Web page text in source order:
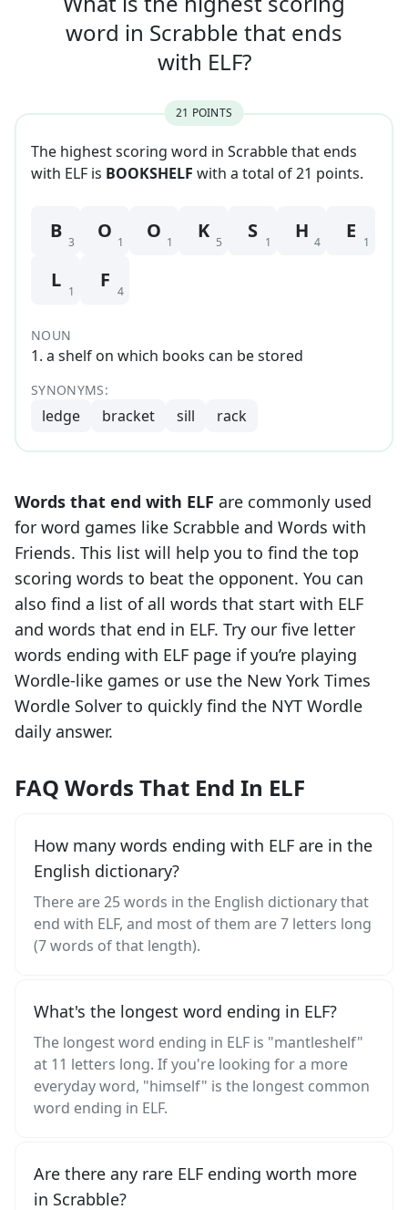
word in Scrabble that ends
with ELF?
21 POINTS
The highest scoring word in Scrabble that ends
with ELF is BOOKSHELF with a total of21 points.
B 3 O 1 O 1 K 5 S 1 H 4 E 1
L 1 F 4
NOUN
1. a shelf on which books can be stored
SYNONYMS:
ledge bracket sill rack
Words that end with ELF are commonly used
for word games like Scrabble and Words with
Friends. This list will help you to find the top
scoring words to beat the opponent. You can
also find a list of all words that start with ELF
and words that end in ELF. Try our five letter
words ending with ELF page if you’re playing
Wordle-like games or use the New York Times
Wordle Solver to quickly find the NYT Wordle
daily answer.
FAQ Words That End In ELF
How many words ending with ELF are in the
English dictionary?
There are 25 words in the English dictionary that
end with ELF, and most of them are 7 letters long
(7 words of that length).
What's the longest word ending in ELF?
The longest word ending in ELF is "mantleshelf"
at 11 letters long. If you're looking for a more
everyday word, "himself" is the longest common
word ending in ELF.
Are there any rare ELF ending worth more
in Scrabble?